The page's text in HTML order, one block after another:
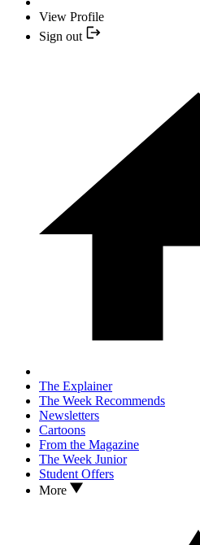
View Profile
Sign out
The Explainer
The Week Recommends
Newsletters
Cartoons
From the Magazine
The Week Junior
Student Offers
More